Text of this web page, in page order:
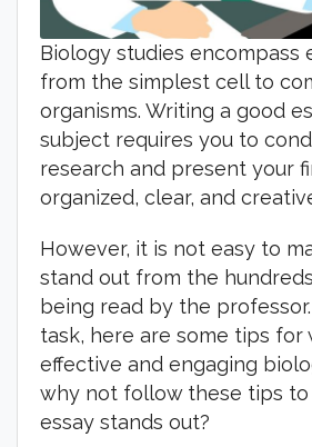
Biology studies encompass
from the simplest cell to
organisms. Writing a good
subject requires you to
research and present your
organized, clear, and
However, it is not easy to
stand out from the
being read by the
task, here are some tips for
effective and engaging
why not follow these tips to
essay stands out?